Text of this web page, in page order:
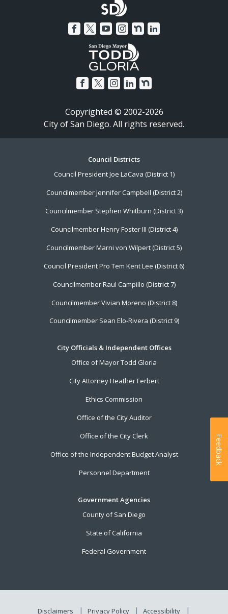
Copyrighted © 2002-2026
City of San Diego. All rights reserved.
Council Districts
Council President Joe LaCava (District 1)
Councilmember Jennifer Campbell (District 2)
Councilmember Stephen Whitburn (District 3)
Councilmember Henry Foster III (District 4)
Councilmember Marni von Wilpert (District 5)
Council President Pro Tem Kent Lee (District 6)
Councilmember Raul Campillo (District 7)
Councilmember Vivian Moreno (District 8)
Councilmember Sean Elo-Rivera (District 9)
City Officials & Independent Offices
Office of Mayor Todd Gloria
City Attorney Heather Ferbert
Ethics Commission
Office of the City Auditor
Office of the City Clerk
Office of the Independent Budget Analyst
Personnel Department
Government Agencies
County of San Diego
State of California
Federal Government
Disclaimers Privacy Policy Accessibility
Feedback